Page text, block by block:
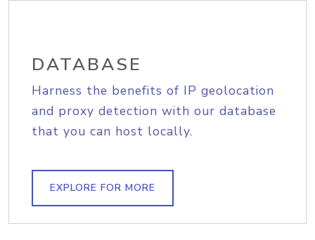
DATABASE
Harness the benefits of IP geolocation
and proxy detection with our database
that you can host locally.
EXPLORE FOR MORE